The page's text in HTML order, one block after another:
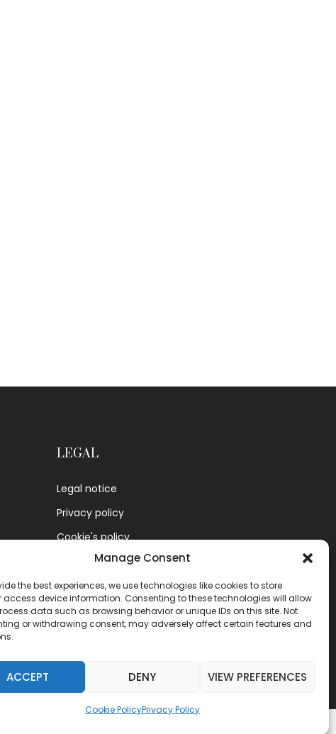
Manage Consent
the best experiences, we use technologies like cookies to store
device information. Consenting to these technologies will allow
data such as browsing behavior or unique IDs on this site. Not
or withdrawing consent, may adversely affect certain features and
ACCEPT DENY VIEW PREFERENCES
Cookie PolicyPrivacy Policy
LEGAL
Legal notice
Privacy policy
Cookie's policy
Contact